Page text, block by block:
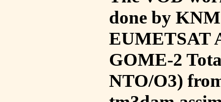
done by
EUMETSAT
GOME-2
NTO/O3)